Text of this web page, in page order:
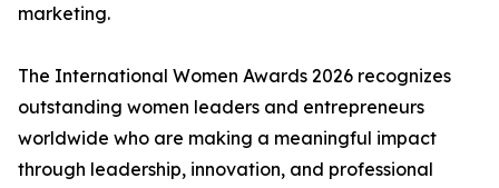
marketing.
The International Women Awards 2026 recognizes
outstanding women leaders and entrepreneurs
worldwide who are making a meaningful impact
through leadership, innovation, and professional